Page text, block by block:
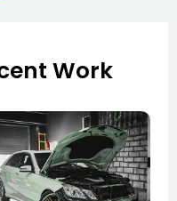
Work